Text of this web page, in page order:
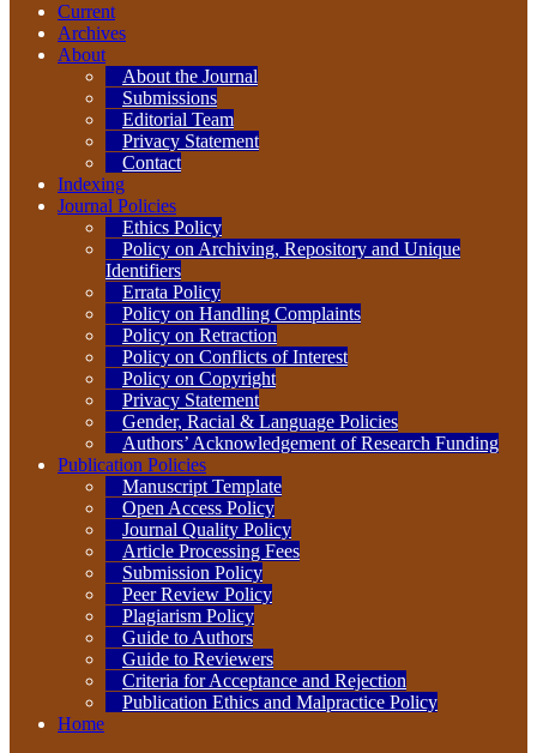
Current
Archives
About
About the Journal
Submissions
Editorial Team
Privacy Statement
Contact
Indexing
Journal Policies
Ethics Policy
Policy on Archiving, Repository and Unique
Identifiers
Errata Policy
Policy on Handling Complaints
Policy on Retraction
Policy on Conflicts of Interest
Policy on Copyright
Privacy Statement
Gender, Racial & Language Policies
Authors’ Acknowledgement of Research Funding
Publication Policies
Manuscript Template
Open Access Policy
Journal Quality Policy
Article Processing Fees
Submission Policy
Peer Review Policy
Plagiarism Policy
Guide to Authors
Guide to Reviewers
Criteria for Acceptance and Rejection
Publication Ethics and Malpractice Policy
Home